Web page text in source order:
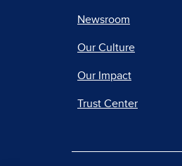
Newsroom
Our Culture
Our Impact
Trust Center